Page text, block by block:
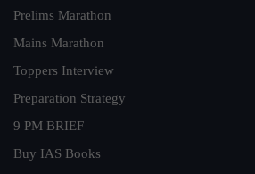
Prelims Marathon
Mains Marathon
Toppers Interview
Preparation Strategy
9 PM BRIEF
Buy IAS Books